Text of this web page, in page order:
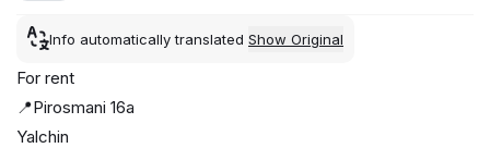
Info automatically translated Show Original
For rent
📍Pirosmani 16a
Yalchin